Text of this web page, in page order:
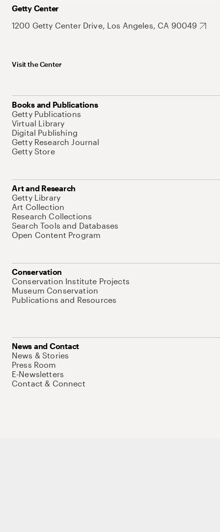
Getty Center
1200 Getty Center Drive, Los Angeles, CA 90049
Visit the Center
Books and Publications
Getty Publications
Virtual Library
Digital Publishing
Getty Research Journal
Getty Store
Art and Research
Getty Library
Art Collection
Research Collections
Search Tools and Databases
Open Content Program
Conservation
Conservation Institute Projects
Museum Conservation
Publications and Resources
News and Contact
News & Stories
Press Room
E-Newsletters
Contact & Connect